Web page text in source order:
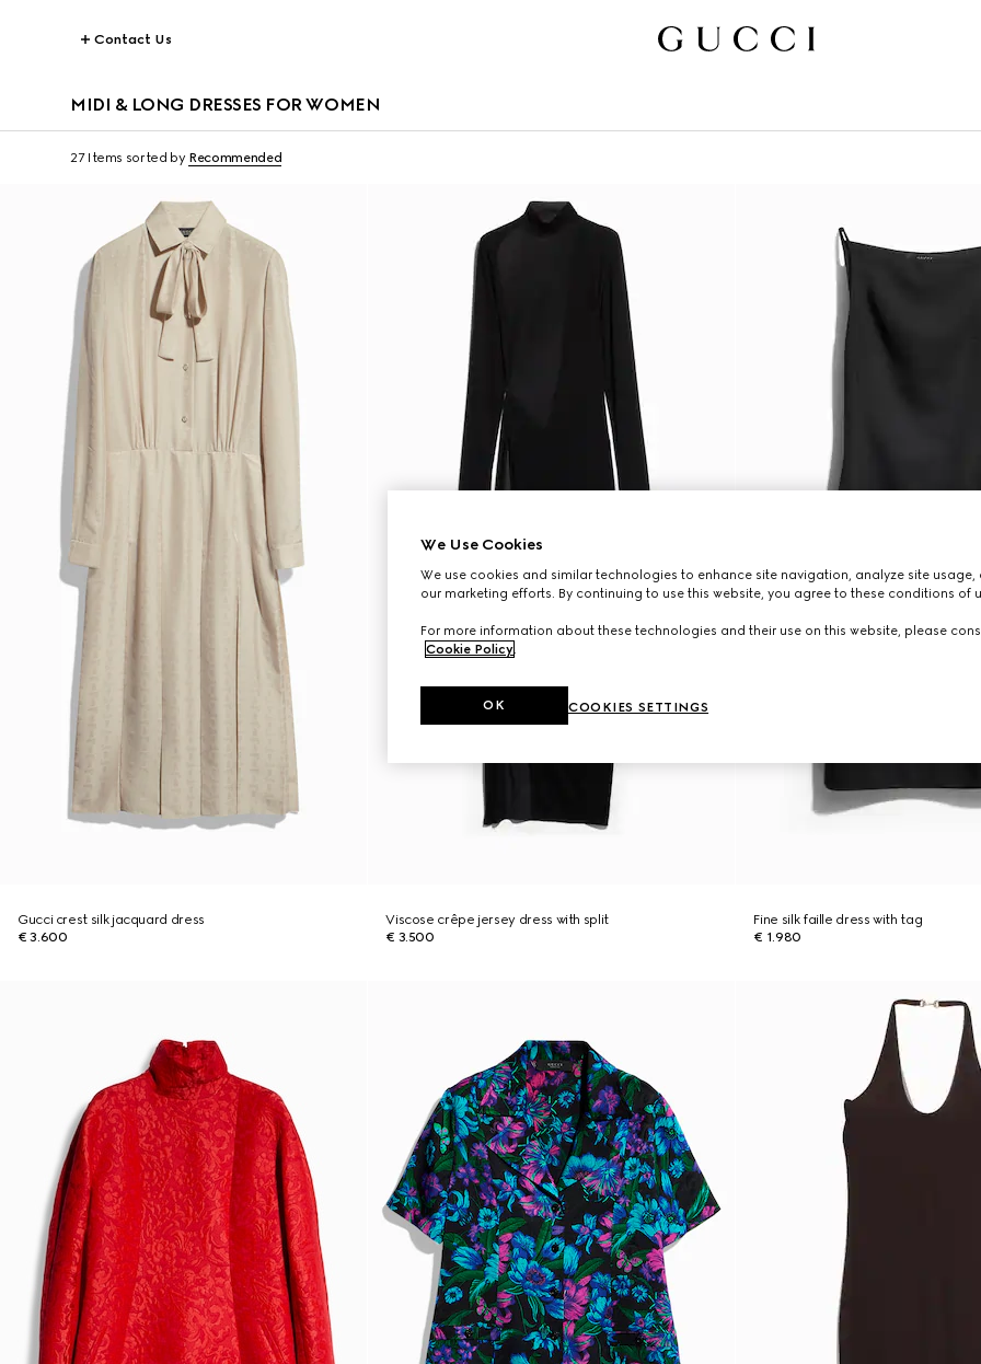
Contact Us
MIDI & LONG DRESSES FOR WOMEN
27 Items sorted by Recommended
Gucci crest silk jacquard dress
€ 3.600
Viscose crêpe jersey dress with split
€ 3.500
Fine silk faille dress with tag
€ 1.980
We Use Cookies
We use cookies and similar technologies to enhance site navigation, analyze site usage,
our marketing efforts. By continuing to use this website, you agree to these conditions of
For more information about these technologies and their use on this website, please
Cookie Policy.
COOKIES SETTINGS
OK